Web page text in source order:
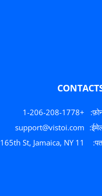
+1-206-208-1778
support@vistoi.com
165th St, Jamaica, NY 11